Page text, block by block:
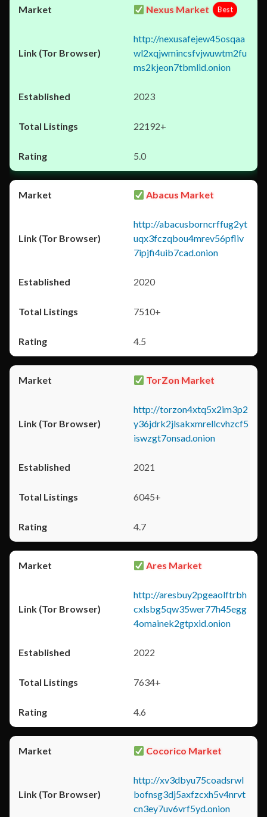
Nexus Market Best
http://nexusafejew45osqaa
wl2xqjwmincsfvjwuwtm2fu
ms2kjeon7tbmlid.onion
2023
22192+
5.0
Abacus Market
http://abacusborncrffug2yt
uqx3fczqbou4mrev56pfliv
7ipjfi4uib7cad.onion
2020
7510+
4.5
TorZon Market
http://torzon4xtq5x2im3p2
y36jdrk2jlsakxmrellcvhzcf5
iswzgt7onsad.onion
2021
6045+
4.7
Ares Market
http://aresbuy2pgeaolftrbh
cxlsbg5qw35wer77h45egg
4omainek2gtpxid.onion
2022
7634+
4.6
Cocorico Market
http://xv3dbyu75coadsrwl
bofnsg3dj5axfzcxh5v4nrvt
cn3ey7uv6vrf5yd.onion